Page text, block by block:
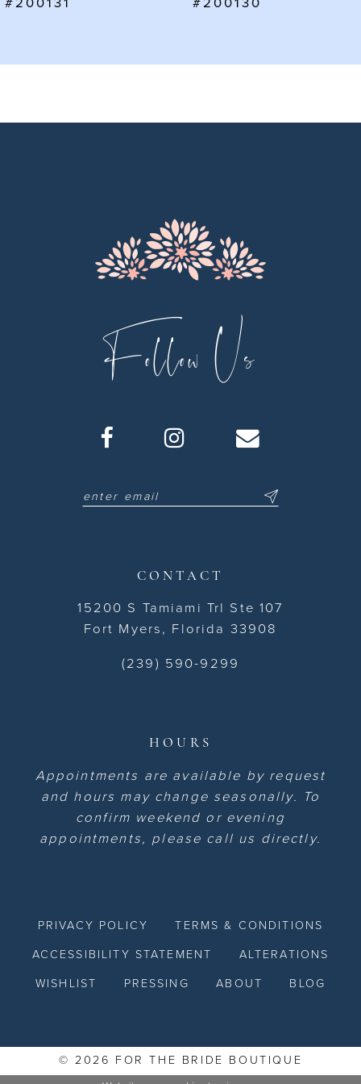
9
#200130
#200129
Follow Us
CONTACT
15200 S Tamiami Trl Ste 107
Fort Myers, Florida 33908
(239) 590-9299
HOURS
Appointments are available by request
and hours may change seasonally. To
confirm weekend or evening
appointments, please call us directly.
PRIVACY POLICY TERMS & CONDITIONS
ACCESSIBILITY STATEMENT ALTERATIONS
WISHLIST PRESSING ABOUT BLOG
© 2026 FOR THE BRIDE BOUTIQUE